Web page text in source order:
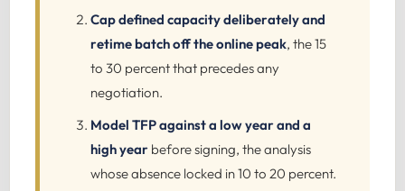
Cap defined capacity deliberately and
retime batch off the online peak, the 15
to 30 percent that precedes any
negotiation.
Model TFP against a low year and a
high year before signing, the analysis
whose absence locked in 10 to 20 percent.